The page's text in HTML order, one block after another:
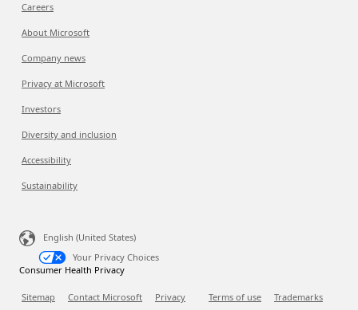
Careers
About Microsoft
Company news
Privacy at Microsoft
Investors
Diversity and inclusion
Accessibility
Sustainability
English (United States)
Your Privacy Choices
Consumer Health Privacy
Sitemap Contact Microsoft Privacy Terms of use
Trademarks